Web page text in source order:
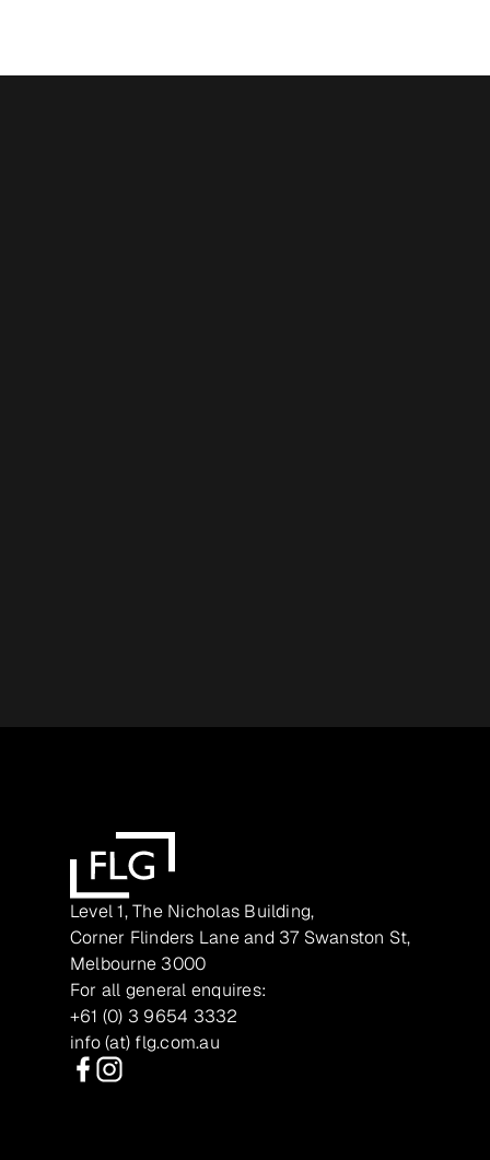
Level 1, The Nicholas Building,
Corner Flinders Lane and 37 Swanston St,
Melbourne 3000
For all general enquires:
+61 (0) 3 9654 3332
info (at) flg.com.au